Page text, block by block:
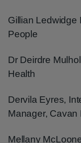
Gillian Ledwidge
People
Dr Deirdre
Health
Dervila Eyres,
Manager, Cavan
Mellany